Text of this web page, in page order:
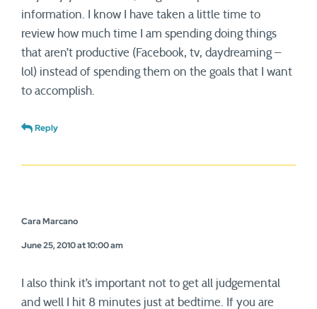
information. I know I have taken a little time to
review how much time I am spending doing things
that aren’t productive (Facebook, tv, daydreaming –
lol) instead of spending them on the goals that I want
to accomplish.
Reply
Cara Marcano
June 25, 2010 at 10:00 am
I also think it’s important not to get all judgemental
and well I hit 8 minutes just at bedtime. If you are